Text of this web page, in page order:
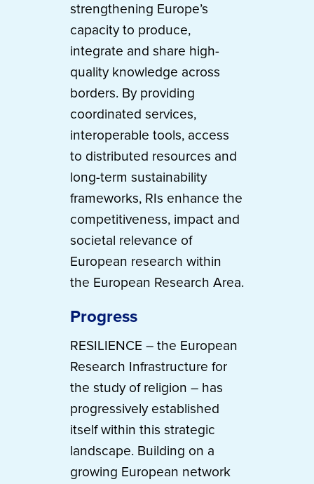
strengthening Europe’s
capacity to produce,
integrate and share high-
quality knowledge across
borders. By providing
coordinated services,
interoperable tools, access
to distributed resources and
long-term sustainability
frameworks, RIs enhance the
competitiveness, impact and
societal relevance of
European research within
the European Research Area.
Progress
RESILIENCE – the European
Research Infrastructure for
the study of religion – has
progressively established
itself within this strategic
landscape. Building on a
growing European network